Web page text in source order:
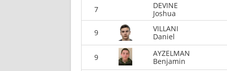
7
DEVINE
Joshua
9
VILLANI
Daniel
9
AYZELMAN
Benjamin